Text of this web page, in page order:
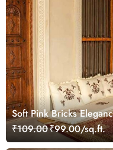
Soft Pink Bricks
₹109.00₹99.00/sq.ft.